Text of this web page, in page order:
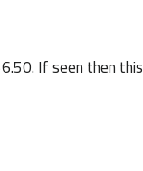
If seen then this